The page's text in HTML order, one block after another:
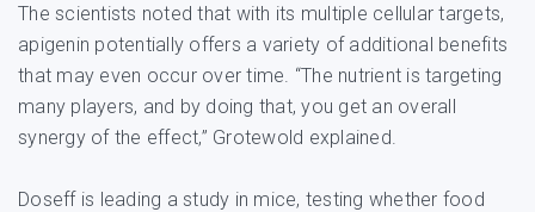
The scientists noted that with its multiple cellular targets,
apigenin potentially offers a variety of additional benefits
that may even occur over time. “The nutrient is targeting
many players, and by doing that, you get an overall
synergy of the effect,” Grotewold explained.
Doseff is leading a study in mice, testing whether food